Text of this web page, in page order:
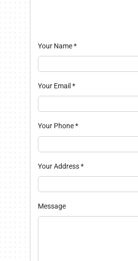
Your Name*
Your Email *
Your Phone*
Your Address*
Message